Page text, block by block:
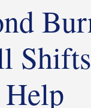
Shifts